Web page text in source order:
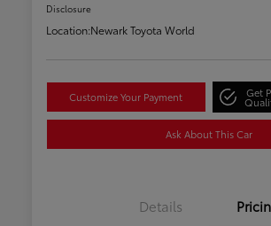
Disclosure
Location:Newark Toyota World
Customize Your Payment Get
Ask About This Car
Details